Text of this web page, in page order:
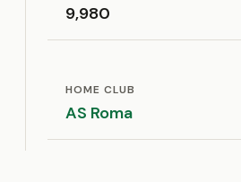
9,980
HOME CLUB
AS Roma